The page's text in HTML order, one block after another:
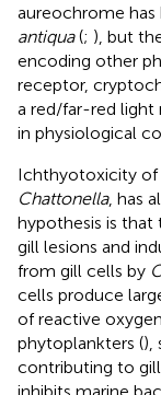
aureochrome has
antiqua(; ), but
encoding other
receptor,
a red/far-red
in physiological
Ichthyotoxicity of
Chattonella, has
hypothesis is
gill lesions and
from gill cells by
cells produce
of reactive
phytoplankters (),
contributing to
inhibits marine